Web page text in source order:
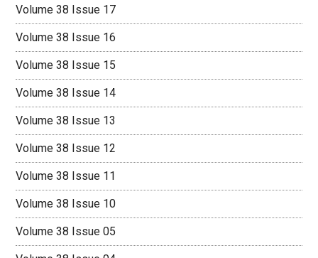
Volume 38 Issue 17
Volume 38 Issue 16
Volume 38 Issue 15
Volume 38 Issue 14
Volume 38 Issue 13
Volume 38 Issue 12
Volume 38 Issue 11
Volume 38 Issue 10
Volume 38 Issue 05